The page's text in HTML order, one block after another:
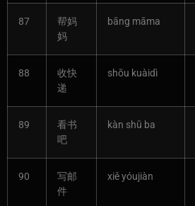
87
帮妈
妈
bāng māma
88
收快
递
shōu kuàidì
89
看书
吧
kàn shū ba
90
写邮
件
xiě yóujiàn